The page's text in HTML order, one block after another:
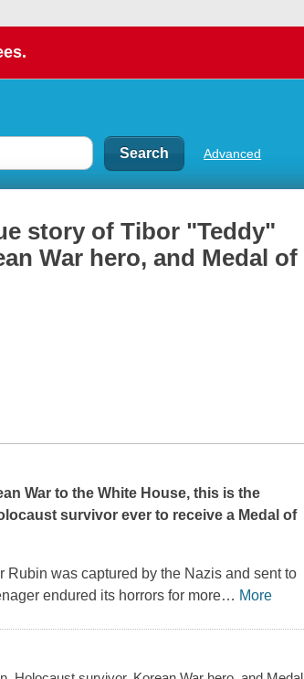
Advanced
story of Tibor "Teddy"
War hero, and Medal of
War to the White House, this is the
survivor ever to receive a Medal of
Rubin was captured by the Nazis and sent to
endured its horrors for more… More